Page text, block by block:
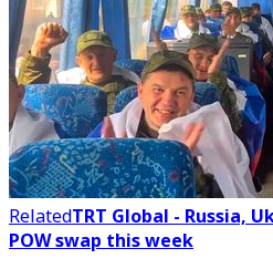
RelatedTRT Global - Russia,
POW swap this week